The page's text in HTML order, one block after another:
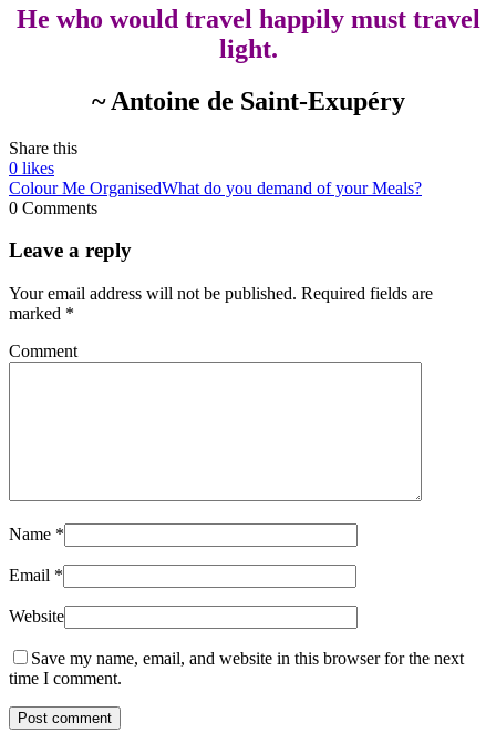
He who would travel happily must travel
light.
~ Antoine de Saint-Exupéry
Share this
0 likes
Colour Me OrganisedWhat do you demand of your Meals?
0 Comments
Leave a reply
Your email address will not be published. Required fields are
marked *
Comment
Name *
Email *
Website
Save my name, email, and website in this browser for the next
time I comment.